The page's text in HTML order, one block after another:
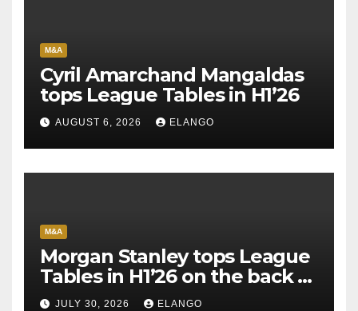
M&A
Cyril Amarchand Mangaldas
tops League Tables in H1’26
AUGUST 6, 2026 ELANGO
M&A
Morgan Stanley tops League
Tables in H1’26 on the back of
Sun Pharma-Organon deal
JULY 30, 2026 ELANGO